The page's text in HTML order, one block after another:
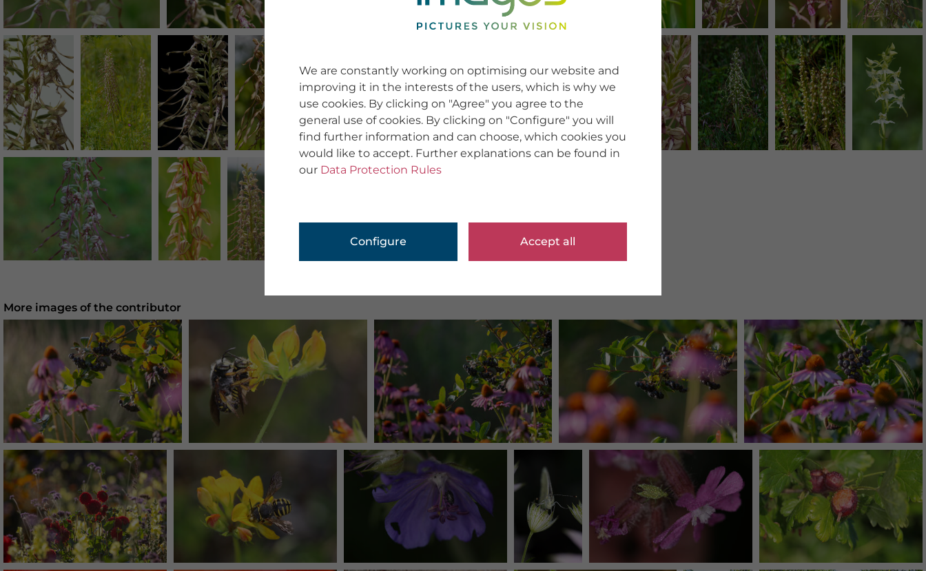
More images of the contributor
We are constantly working on optimising our website and
improving it in the interests of the users, which is why we
use cookies. By clicking on "Agree" you agree to the
general use of cookies. By clicking on "Configure" you will
find further information and can choose, which cookies you
would like to accept. Further explanations can be found in
our Data Protection Rules
Configure Accept all